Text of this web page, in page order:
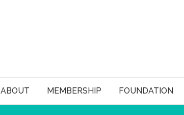
ABOUT MEMBERSHIP FOUNDATION